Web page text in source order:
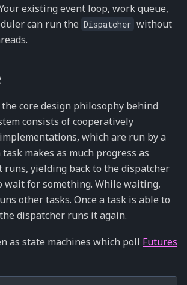
existing event loop, work queue,
can run the Dispatcher without
the core design philosophy behind
consists of cooperatively
implementations, which are run by a
task makes as much progress as
runs, yielding back to the dispatcher
wait for something. While waiting,
other tasks. Once a task is able to
dispatcher runs it again.
as state machines which poll Futures